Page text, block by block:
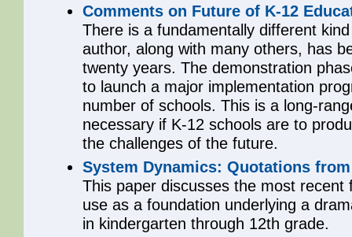
Comments on Future of K-12
There is a fundamentally different
author, along with many others, has
twenty years. The demonstration
to launch a major implementation
number of schools. This is a long-
necessary if K-12 schools are to
the challenges of the future.
System Dynamics: Quotations from
This paper discusses the most
use as a foundation underlying a
in kindergarten through 12th grade.